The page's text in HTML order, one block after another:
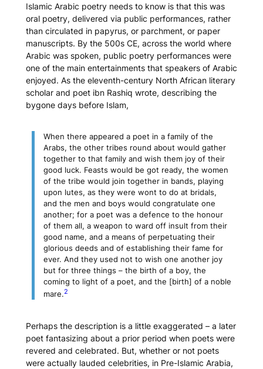
Islamic Arabic poetry needs to know is that this was
oral poetry, delivered via public performances, rather
than circulated in papyrus, or parchment, or paper
manuscripts. By the 500s CE, across the world where
Arabic was spoken, public poetry performances were
one of the main entertainments that speakers of Arabic
enjoyed. As the eleventh-century North African literary
scholar and poet ibn Rashiq wrote, describing the
bygone days before Islam,
When there appeared a poet in a family of the
Arabs, the other tribes round about would gather
together to that family and wish them joy of their
good luck. Feasts would be got ready, the women
of the tribe would join together in bands, playing
upon lutes, as they were wont to do at bridals,
and the men and boys would congratulate one
another; for a poet was a defence to the honour
of them all, a weapon to ward off insult from their
good name, and a means of perpetuating their
glorious deeds and of establishing their fame for
ever. And they used not to wish one another joy
but for three things – the birth of a boy, the
coming to light of a poet, and the [birth] of a noble
mare.2
Perhaps the description is a little exaggerated – a later
poet fantasizing about a prior period when poets were
revered and celebrated. But, whether or not poets
were actually lauded celebrities, in Pre-Islamic Arabia,